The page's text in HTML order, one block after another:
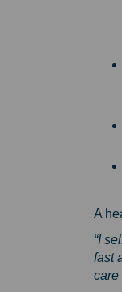
A
“I
fast
care